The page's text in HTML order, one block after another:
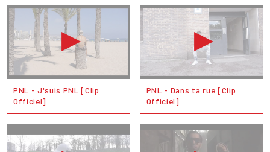
PNL - J'suis PNL [Clip
Officiel]
PNL - Dans ta rue [Clip
Officiel]